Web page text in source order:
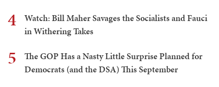
4
Watch: Bill Maher Savages the Socialists and Fauci
in Withering Takes
5
The GOP Has a Nasty Little Surprise Planned for
Democrats (and the DSA) This September